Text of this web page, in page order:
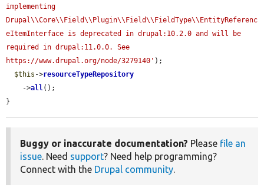
implementing
Drupal\\Core\\Field\\Plugin\\Field\\FieldType\\EntityReferenc
eItemInterface is deprecated in drupal:10.2.0 and will be
required in drupal:11.0.0. See
https://www.drupal.org/node/3279140' );
$this ->resourceTypeRepository
    ->
all();
}
Buggy or inaccurate documentation? Please file an
issue. Need support? Need help programming?
Connect with the Drupal community.